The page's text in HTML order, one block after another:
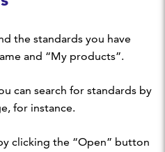
the standards you have
and “My products”.
can search for standards by
for instance.
clicking the “Open” button